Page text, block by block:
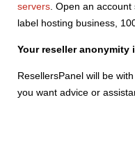
servers. Open an
label hosting business,
Your reseller anonymity
ResellersPanel will be
you want advice or